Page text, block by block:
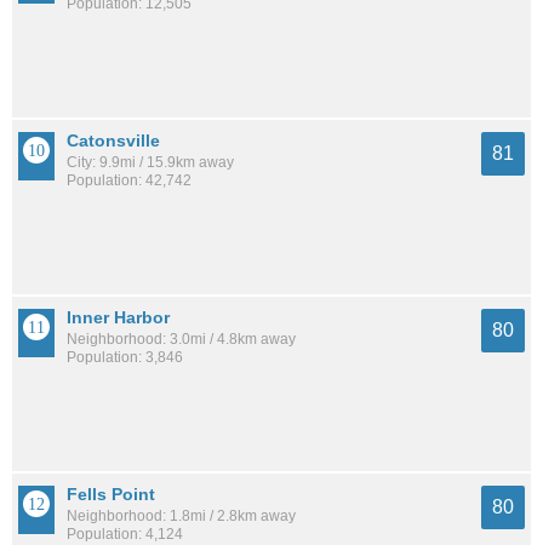
Population: 12,505
Catonsville
City: 9.9mi / 15.9km away
Population: 42,742
81
Inner Harbor
Neighborhood: 3.0mi / 4.8km away
Population: 3,846
80
Fells Point
Neighborhood: 1.8mi / 2.8km away
Population: 4,124
80